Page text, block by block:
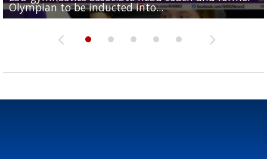
Olympian to be inducted into...
Drew Brees enshrined into Pro Football Hall of Fame
Team" event
Archbishop Rummel, sets up big name...
Enshrinees' dinner